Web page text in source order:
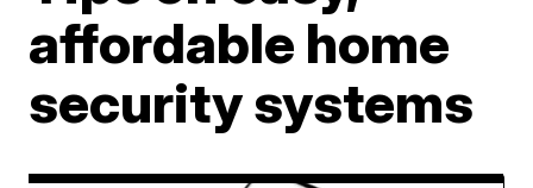
affordable home
security systems